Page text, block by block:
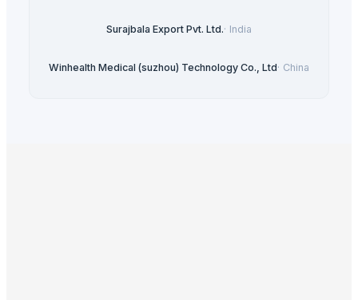
Surajbala Export Pvt. Ltd.· India
Winhealth Medical (suzhou) Technology Co., Ltd· China